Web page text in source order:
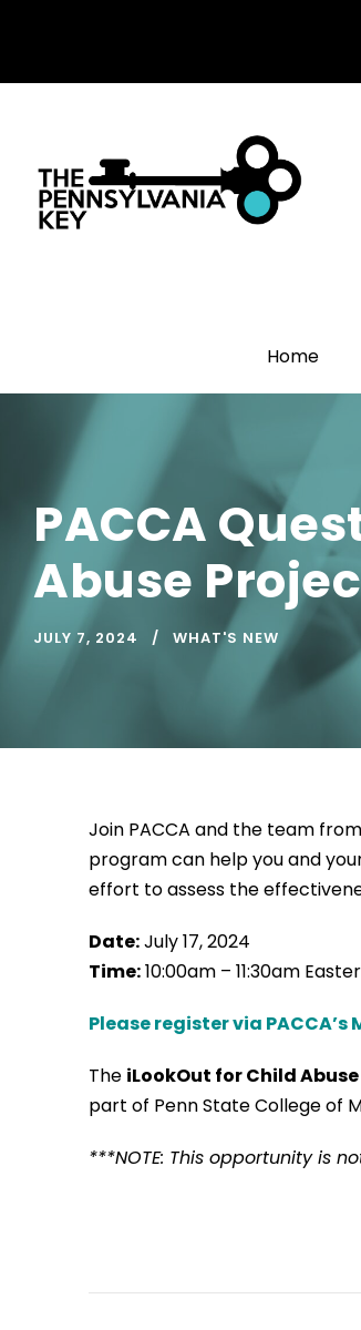
Home
PACCA
Abuse
JULY 7, 2024 WHAT'S NEW
Join PACCA and the team
program can help you and
effort to assess the
Date:July 17, 2024
Time:10:00am – 11:30am
Please register via PACCA’s
The iLookOut for Child
part of Penn State College of
***NOTE: This opportunity is